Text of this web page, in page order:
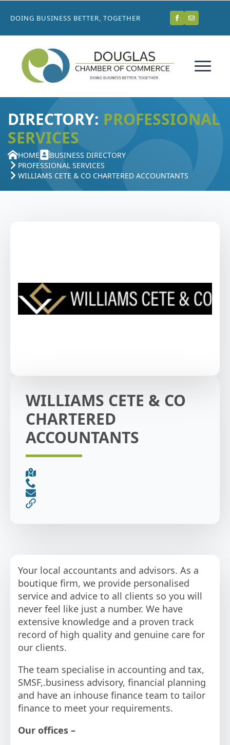
DOING BUSINESS BETTER, TOGETHER
DIRECTORY: PROFESSIONAL
SERVICES
HOME
BUSINESS DIRECTORY
PROFESSIONAL SERVICES
WILLIAMS CETE & CO CHARTERED ACCOUNTANTS
WILLIAMS CETE & CO
CHARTERED
ACCOUNTANTS
Your local accountants and advisors. As a
boutique firm, we provide personalised
service and advice to all clients so you will
never feel like just a number. We have
extensive knowledge and a proven track
record of high quality and genuine care for
our clients.
The team specialise in accounting and tax,
SMSF,.business advisory, financial planning
and have an inhouse finance team to tailor
finance to meet your requirements.
Our offices –